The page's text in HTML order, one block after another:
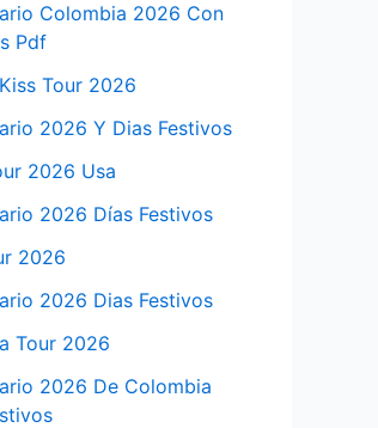
Colombia 2026 Con
Pdf
Tour 2026
2026 Y Dias Festivos
2026 Usa
2026 Días Festivos
2026
2026 Dias Festivos
Tour 2026
2026 De Colombia